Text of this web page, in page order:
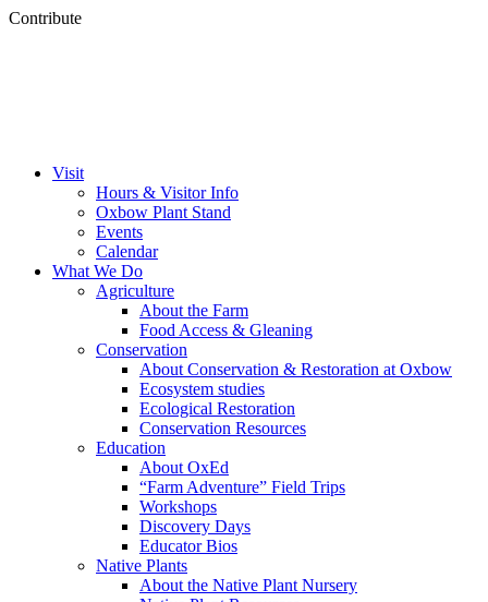
Contribute
Visit
Hours & Visitor Info
Oxbow Plant Stand
Events
Calendar
What We Do
Agriculture
About the Farm
Food Access & Gleaning
Conservation
About Conservation & Restoration at Oxbow
Ecosystem studies
Ecological Restoration
Conservation Resources
Education
About OxEd
“Farm Adventure” Field Trips
Workshops
Discovery Days
Educator Bios
Native Plants
About the Native Plant Nursery